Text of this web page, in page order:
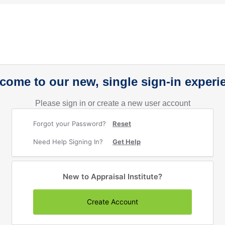
to our new, single sign-in
Please sign in or create a new user account
Forgot your Password? Reset
Need Help Signing In? Get Help
New to Appraisal Institute?
Create Account